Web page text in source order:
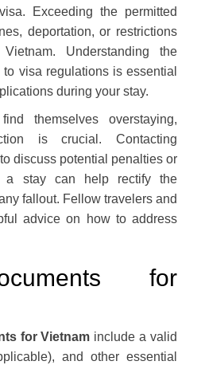
Exceeding the permitted
deportation, or restrictions
Understanding the
visa regulations is essential
during your stay.
themselves overstaying,
is crucial. Contacting
discuss potential penalties or
a stay can help rectify the
fallout. Fellow travelers and
advice on how to address
for
for Vietnam include a valid
and other essential